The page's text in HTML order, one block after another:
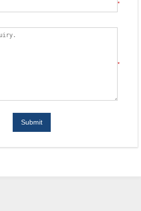
*
*
Submit